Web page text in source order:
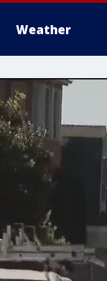
Weather